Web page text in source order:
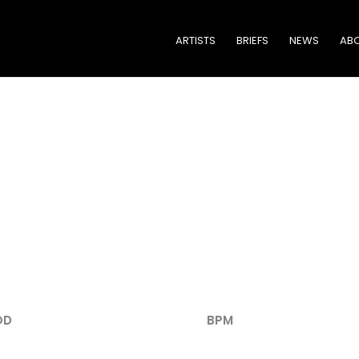
ARTISTS BRIEFS NEWS
BPM